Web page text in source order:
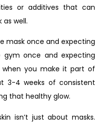
or additives that can
as well.
mask once and expecting
once and expecting
when you make it part of
3-4 weeks of consistent
that healthy glow.
isn’t just about masks.